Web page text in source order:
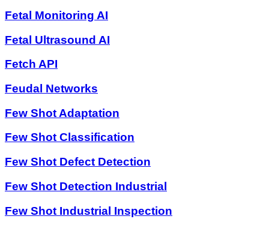
Fetal Monitoring AI
Fetal Ultrasound AI
Fetch API
Feudal Networks
Few Shot Adaptation
Few Shot Classification
Few Shot Defect Detection
Few Shot Detection Industrial
Few Shot Industrial Inspection